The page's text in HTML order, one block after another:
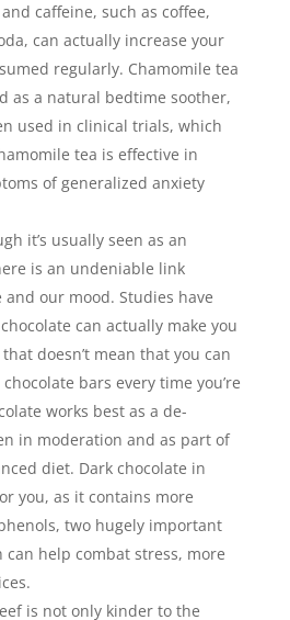
caffeine, such as coffee,
can actually increase your
regularly. Chamomile tea
as a natural bedtime soother,
used in clinical trials, which
tea is effective in
of generalized anxiety
it’s usually seen as an
is an undeniable link
and our mood. Studies have
can actually make you
doesn’t mean that you can
bars every time you’re
works best as a de-
in moderation and as part of
diet. Dark chocolate in
you, as it contains more
two hugely important
help combat stress, more
is not only kinder to the